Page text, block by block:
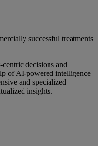
successful treatments
decisions and
of AI-powered intelligence
and specialized
insights.